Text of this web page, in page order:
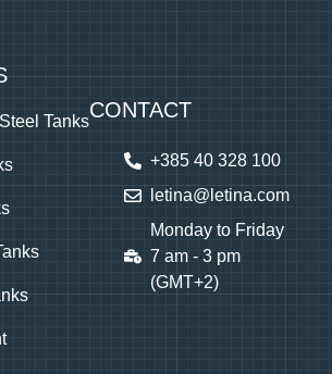
TanksCONTACT
+385 40 328 100
letina@letina.com
Monday to Friday
7 am - 3 pm
(GMT+2)